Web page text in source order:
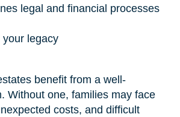
legal and financial processes
your legacy
benefit from a well-
Without one, families may face
costs, and difficult